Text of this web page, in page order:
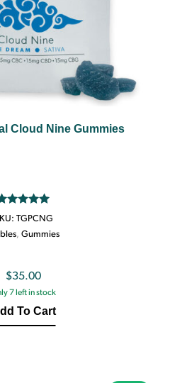
Cloud Nine Gummies
Rated5.00
out of 5
TGPCNG
, Gummies
$35.00
7 left in stock
To Cart